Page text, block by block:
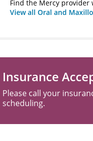
Find the Mercy provider
View all Oral and
Insurance
Please call your
scheduling.